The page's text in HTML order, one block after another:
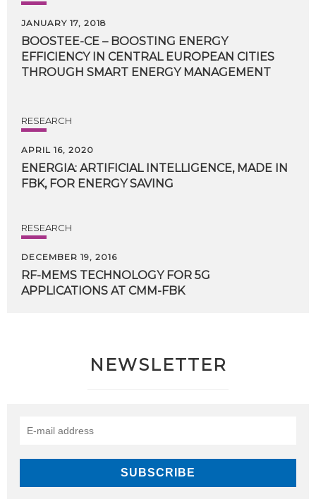
JANUARY 17, 2018
BOOSTEE-CE – BOOSTING ENERGY
EFFICIENCY IN CENTRAL EUROPEAN CITIES
THROUGH SMART ENERGY MANAGEMENT
RESEARCH
APRIL 16, 2020
ENERGIA: ARTIFICIAL INTELLIGENCE, MADE IN
FBK, FOR ENERGY SAVING
RESEARCH
DECEMBER 19, 2016
RF-MEMS TECHNOLOGY FOR 5G
APPLICATIONS AT CMM-FBK
NEWSLETTER